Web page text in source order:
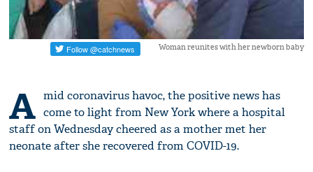
Woman reunites with her newborn baby
A mid coronavirus havoc, the positive news has
come to light from New York where a hospital
staff on Wednesday cheered as a mother met her
neonate after she recovered from COVID-19.